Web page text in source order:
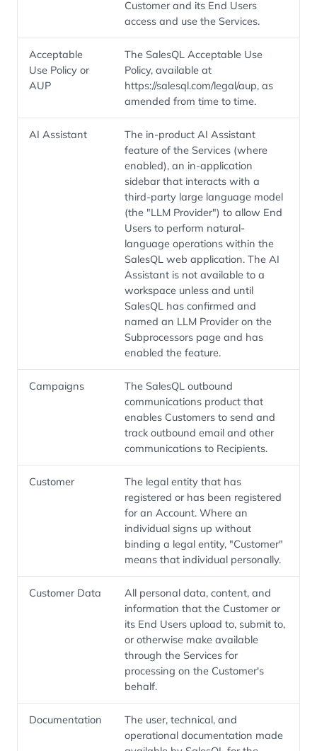
Customer and its End Users
access and use the Services.
Acceptable
Use Policy or
AUP
The SalesQL Acceptable Use
Policy, available at
https://salesql.com/legal/aup, as
amended from time to time.
AI Assistant
The in-product AI Assistant
feature of the Services (where
enabled), an in-application
sidebar that interacts with a
third-party large language model
(the "LLM Provider") to allow End
Users to perform natural-
language operations within the
SalesQL web application. The AI
Assistant is not available to a
workspace unless and until
SalesQL has confirmed and
named an LLM Provider on the
Subprocessors page and has
enabled the feature.
Campaigns
The SalesQL outbound
communications product that
enables Customers to send and
track outbound email and other
communications to Recipients.
Customer
The legal entity that has
registered or has been registered
for an Account. Where an
individual signs up without
binding a legal entity, "Customer"
means that individual personally.
Customer Data
All personal data, content, and
information that the Customer or
its End Users upload to, submit to,
or otherwise make available
through the Services for
processing on the Customer's
behalf.
Documentation
The user, technical, and
operational documentation made